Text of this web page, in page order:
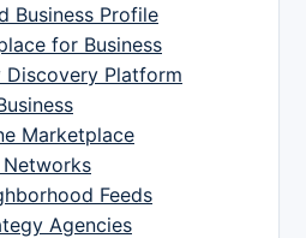
Business Profile
for Business
Discovery Platform
Marketplace
Networks
Feeds
Agencies